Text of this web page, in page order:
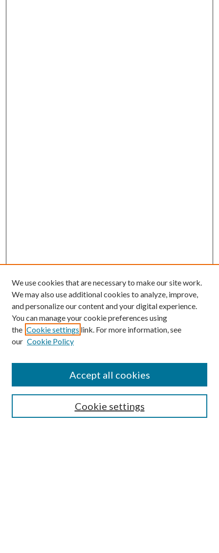
Enter search terms:
Select context to search:
Advanced Search
We use cookies that are necessary to make our site work.
We may also use additional cookies to analyze, improve,
and personalize our content and your digital experience.
You can manage your cookie preferences using
the Cookie settings link. For more information, see
our Cookie Policy
Cookie settings
Accept all cookies